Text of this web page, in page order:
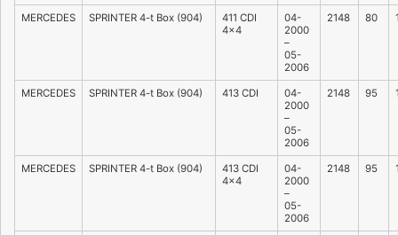
MERCEDES SPRINTER 4-t Box (904)
411 CDI
4×4
04-
2000
–
05-
2006
2148 80
MERCEDES SPRINTER 4-t Box (904) 413 CDI
04-
2000
–
05-
2006
2148 95
MERCEDES SPRINTER 4-t Box (904)
413 CDI
4×4
04-
2000
–
05-
2006
2148 95